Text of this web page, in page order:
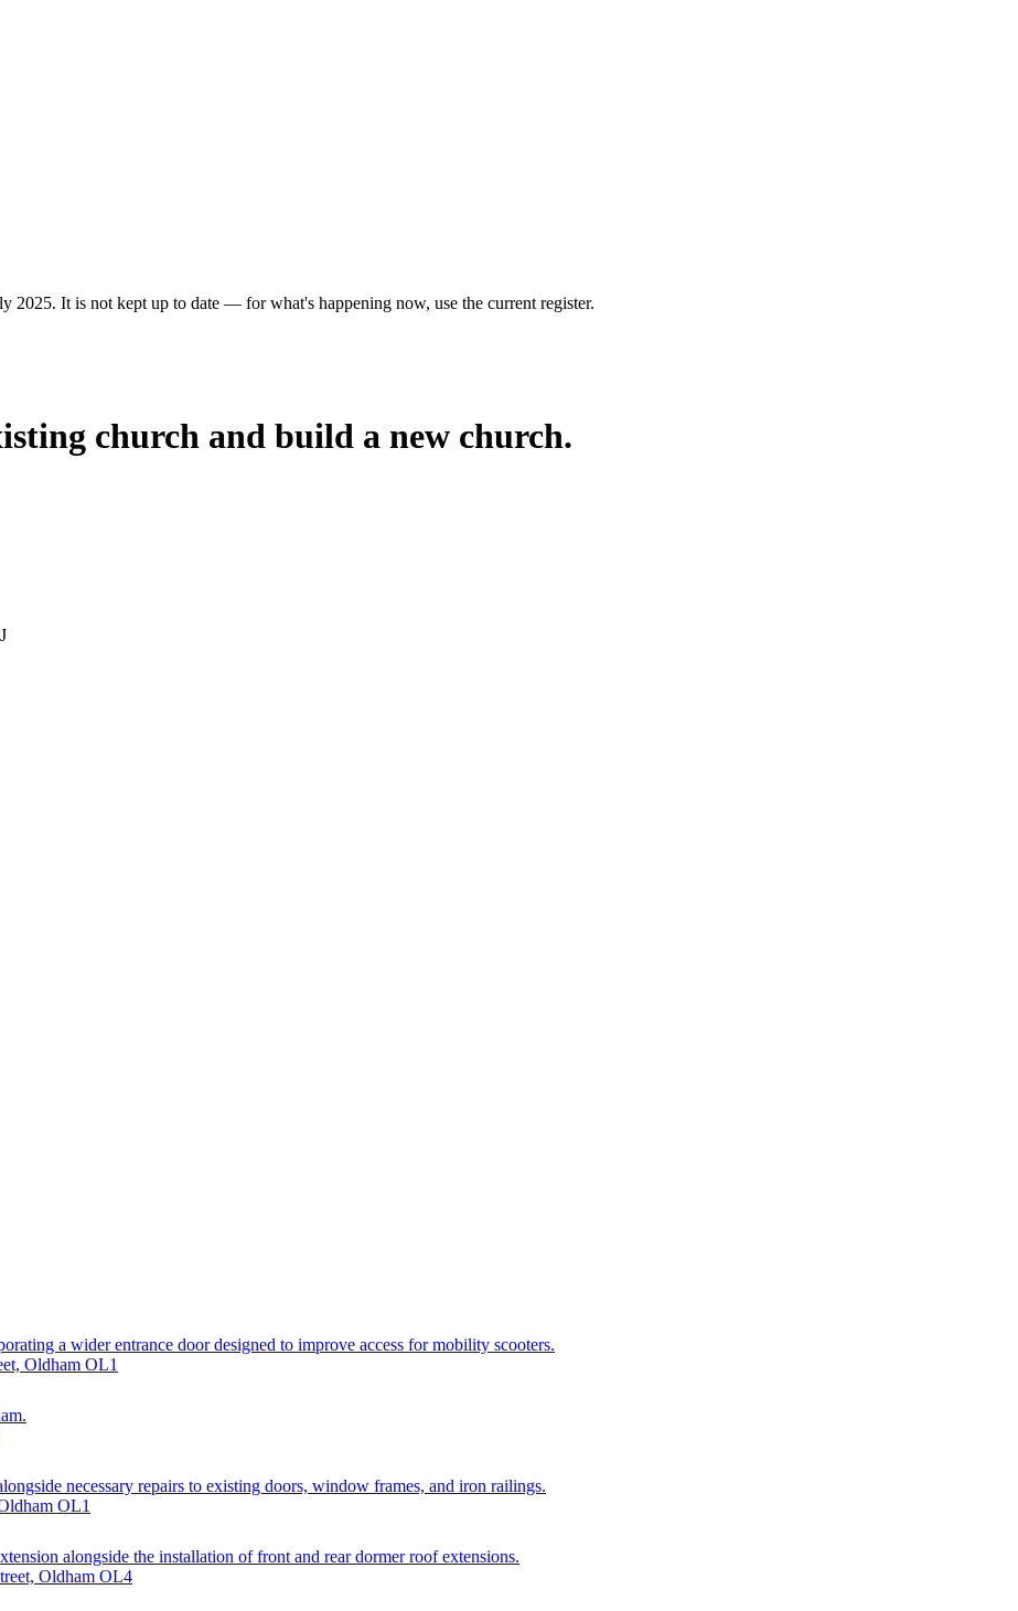
2025. It is not kept up to date — for what's happening now, use the current register.
church and build a new church.
a wider entrance door designed to improve access for mobility scooters.
Oldham OL1
necessary repairs to existing doors, window frames, and iron railings.
OL1
alongside the installation of front and rear dormer roof extensions.
Oldham OL4